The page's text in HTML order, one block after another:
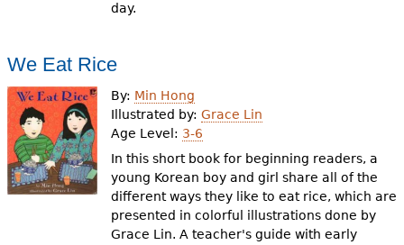
day.
We Eat Rice
By: Min Hong
Illustrated by:Grace Lin
Age Level: 3-6
In this short book for beginning readers, a
young Korean boy and girl share all of the
different ways they like to eat rice, which are
presented in colorful illustrations done by
Grace Lin. A teacher's guide with early